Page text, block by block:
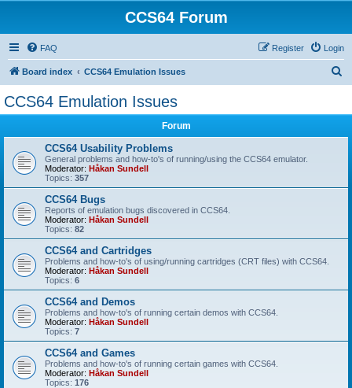
CCS64 Forum
FAQ Login
Register
Board index CCS64 Emulation Issues
CCS64 Emulation Issues
Forum
CCS64 Usability Problems
General problems and how-to's of running/using the CCS64 emulator.
Moderator: Håkan Sundell
Topics: 357
CCS64 Bugs
Reports of emulation bugs discovered in CCS64.
Moderator: Håkan Sundell
Topics: 82
CCS64 and Cartridges
Problems and how-to's of using/running cartridges (CRT files) with CCS64.
Moderator: Håkan Sundell
Topics: 6
CCS64 and Demos
Problems and how-to's of running certain demos with CCS64.
Moderator: Håkan Sundell
Topics: 7
CCS64 and Games
Problems and how-to's of running certain games with CCS64.
Moderator: Håkan Sundell
Topics: 176